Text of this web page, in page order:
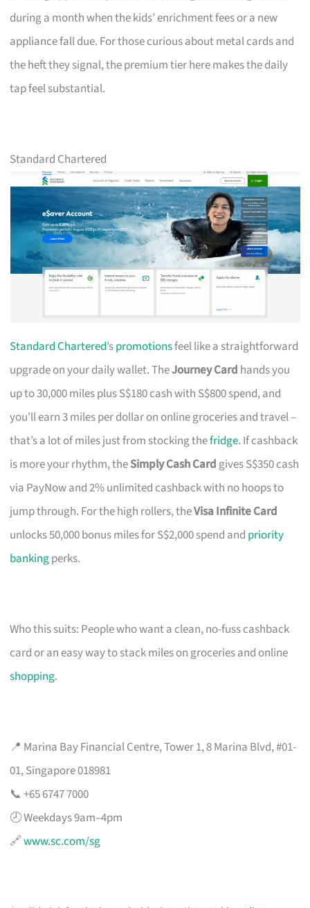
during a month when the kids’ enrichment fees or a new
appliance fall due. For those curious about metal cards and
the heft they signal, the premium tier here makes the daily
tap feel substantial.
Standard Chartered
Standard Chartered’spromotionsfeel like a straightforward
upgrade on your daily wallet. TheJourney Card hands you
up to 30,000 miles plus S$180 cash with S$800 spend, and
you’ll earn 3 miles per dollar on online groceries and travel –
that’s a lot of miles just from stocking thefridge. If cashback
is more your rhythm, theSimply Cash Card gives S$350 cash
via PayNow and 2% unlimited cashback with no hoops to
jump through. For the high rollers, theVisa Infinite Card
unlocks 50,000 bonus miles for S$2,000 spend and priority
bankingperks.
Who this suits: People who want a clean, no-fuss cashback
card or an easy way to stack miles on groceries and online
shopping.
📍 Marina Bay Financial Centre, Tower 1, 8 Marina Blvd, #01-
01, Singapore 018981
📞 +65 6747 7000
🕗 Weekdays 9am–4pm
🔗www.sc.com/sg